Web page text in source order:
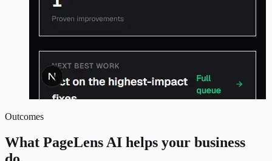
Outcomes
What PageLens AI helps your business